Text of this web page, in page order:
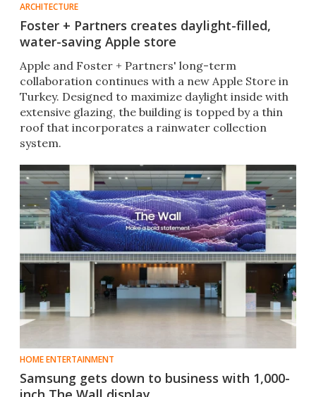
ARCHITECTURE
Foster + Partners creates daylight-filled,
water-saving Apple store
Apple and Foster + Partners' long-term
collaboration continues with a new Apple Store in
Turkey. Designed to maximize daylight inside with
extensive glazing, the building is topped by a thin
roof that incorporates a rainwater collection
system.
HOME ENTERTAINMENT
Samsung gets down to business with 1,000-